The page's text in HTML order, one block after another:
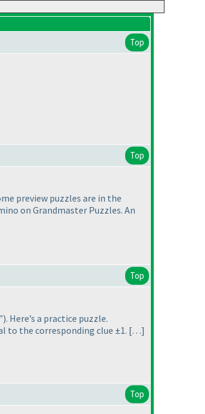
Top
Top
preview puzzles are in the
on Grandmaster Puzzles. An
Top
). Here’s a practice puzzle.
to the corresponding clue ±1. […]
Top